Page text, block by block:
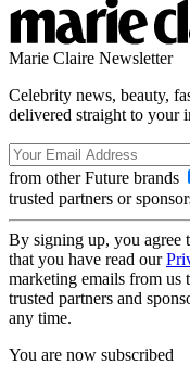
Marie Claire Newsletter
Celebrity news, beauty,
delivered straight to your
from other Future brands
trusted partners or
By signing up, you agree
that you have read our
marketing emails from us
trusted partners and
any time.
You are now subscribed